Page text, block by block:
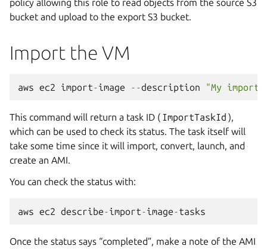
policy allowing this role to read objects from the source S3
bucket and upload to the export S3 bucket.
Import the VM
aws ec2 import-image --description "My
This command will return a task ID ( ImportTaskId ),
which can be used to check its status. The task itself will
take some time since it will import, convert, launch, and
create an AMI.
You can check the status with:
aws ec2 describe-import-image-tasks
Once the status says “completed”, make a note of the AMI